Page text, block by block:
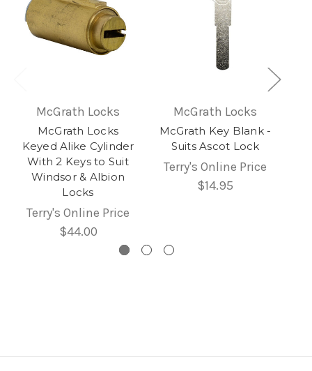
McGrath Locks
McGrath Locks
Keyed Alike Cylinder
With 2 Keys to Suit
Windsor & Albion
Locks
Terry's Online Price
$44.00
McGrath Locks
McGrath Key Blank -
Suits Ascot Lock
Terry's Online Price
$14.95